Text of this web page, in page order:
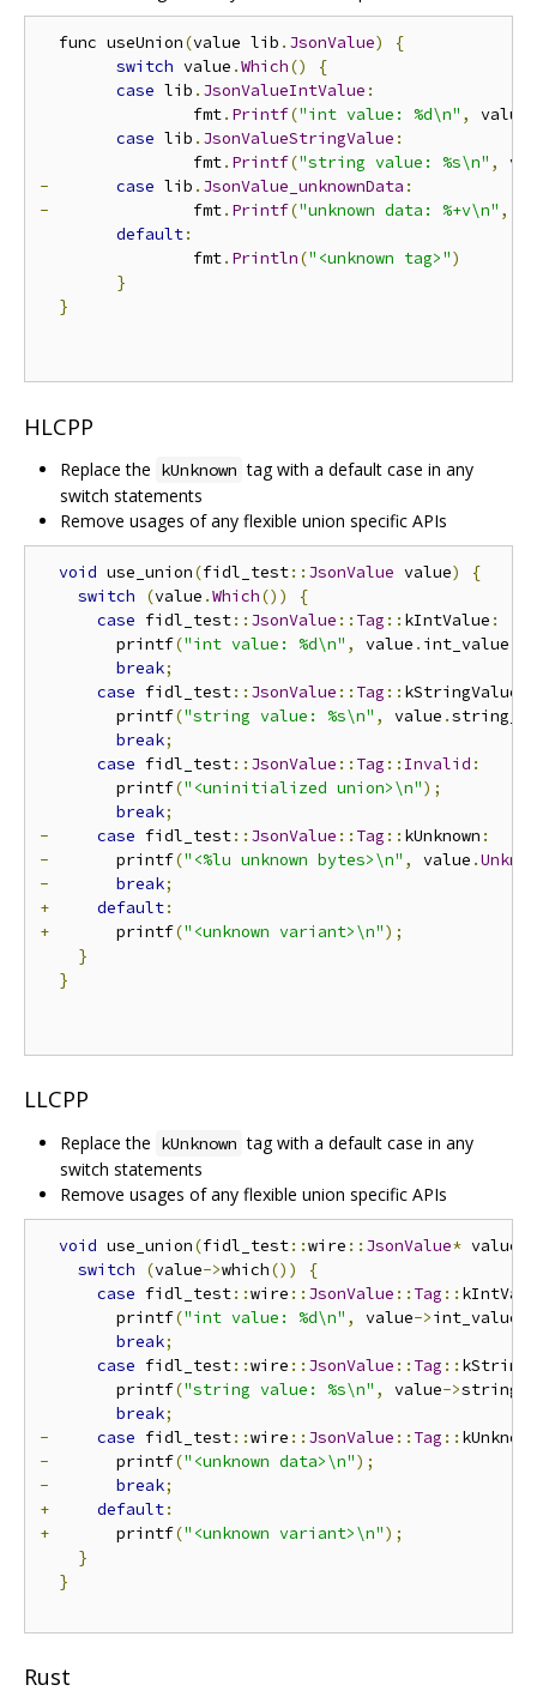
  func useUnion
(value lib . JsonValue)
{
switch value .Which()
{
case lib . JsonValueIntValue :
  		fmt
. Printf("int value: %d\n" , value
case lib . JsonValueStringValue :
  		fmt
. Printf("string value: %s\n" ,
-
case lib . JsonValue_unknownData :
-
fmt. Printf("unknown data: %+v\n" ,
default:
  		fmt
. Println("<unknown tag>")
}
}
HLCPP
Replace the kUnknown tag with a default case in any
switch statements
Remove usages of any flexible union specific APIs
void use_union(fidl_test:: JsonValue value)
{
switch
(value .Which())
{
case fidl_test:: JsonValue :: Tag :: kIntValue :
        printf
("int value: %d\n" , value . int_value
break;
case fidl_test:: JsonValue :: Tag :: kStringValue
        printf
("string value: %s\n" , value .
break;
case fidl_test:: JsonValue :: Tag :: Invalid :
        printf
("<uninitialized union>\n");
break;
-
case fidl_test:: JsonValue :: Tag :: kUnknown :
-
       printf
("<%lu unknown bytes>\n" , value .
-
break;
+
default:
+
       printf
("<unknown variant>\n");
}
}
LLCPP
Replace the kUnknown tag with a default case in any
switch statements
Remove usages of any flexible union specific APIs
void use_union(fidl_test::wire :: JsonValue* value
switch
(value->which())
{
case fidl_test::wire :: JsonValue :: Tag ::
        printf
("int value: %d\n" , value->int_value
break;
case fidl_test::wire :: JsonValue :: Tag ::
        printf
("string value: %s\n" , value->
break;
-
case fidl_test::wire :: JsonValue :: Tag :: kUnknown
-
       printf
("<unknown data>\n");
-
break;
+
default:
+
       printf
("<unknown variant>\n");
}
}
Rust